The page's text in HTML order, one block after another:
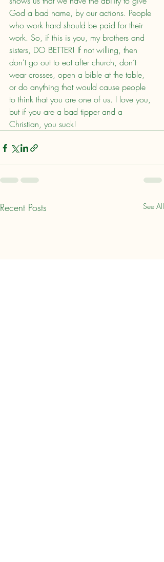
God a bad name, by our actions. People
who work hard should be paid for their
work. So, if this is you, my brothers and
sisters, DO BETTER! If not willing, then
don’t go out to eat after church, don’t
wear crosses, open a bible at the table,
or do anything that would cause people
to think that you are one of us. I love you,
but if you are a bad tipper and a
Christian, you suck!
Recent Posts See All